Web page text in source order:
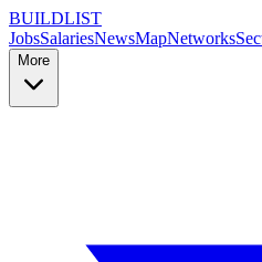
BUILDLIST
JobsSalariesNewsMapNetworks
More